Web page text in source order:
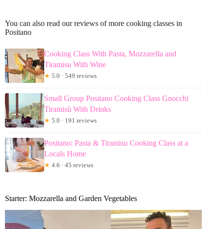
You can also read our reviews of more cooking classes in
Positano
Cooking Class With Pasta, Mozzarella and
Tiramisu With Wine
★ 5.0 · 549 reviews
Small Group Positano Cooking Class Gnocchi
Tiramisù With Drinks
★ 5.0 · 191 reviews
Positano: Pasta & Tiramisu Cooking Class at a
Locals Home
★ 4.6 · 45 reviews
Starter: Mozzarella and Garden Vegetables